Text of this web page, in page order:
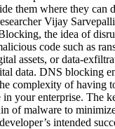
them where they can
Vijay
the idea of
code such as
assets, or data-
data. DNS blocking
complexity of having
your enterprise. The
of malware to
intended